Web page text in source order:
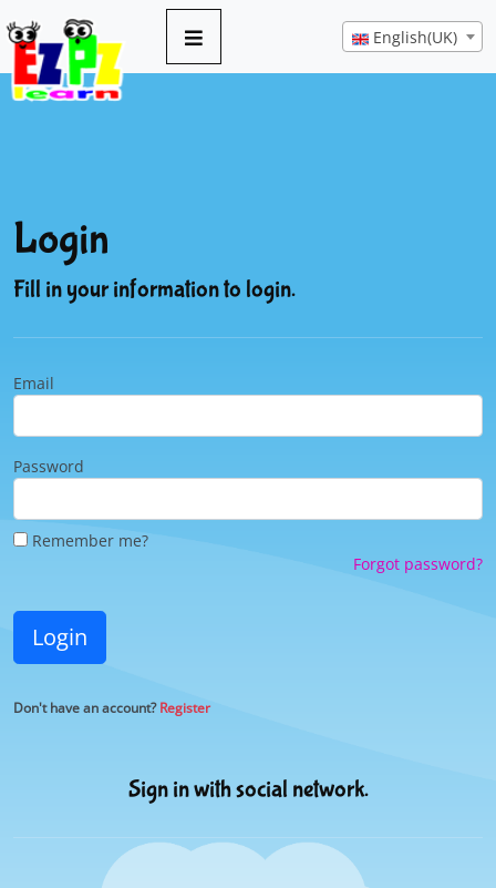
English(UK)
Login
Fill in your information to login.
Email
Password
Remember me?
Forgot password?
Login
Don't have an account?Register
Sign in with social network.